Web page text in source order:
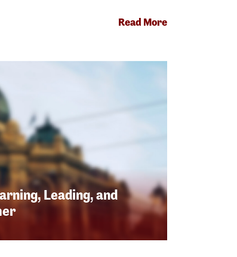
Read More
Leading, and